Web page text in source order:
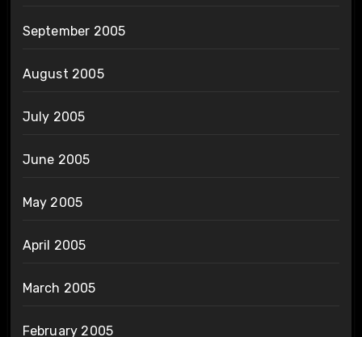
September 2005
August 2005
July 2005
June 2005
May 2005
April 2005
March 2005
February 2005